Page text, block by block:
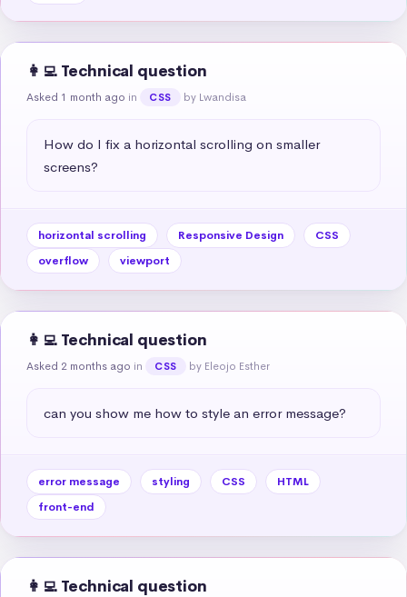
👩‍💻 Technical question
Asked 1 month ago in CSS by Lwandisa
How do I fix a horizontal scrolling on smaller
screens?
horizontal scrolling Responsive Design
CSS
overflow
viewport
👩‍💻 Technical question
Asked 2 months ago in CSS by Eleojo Esther
can you show me how to style an error message?
error message styling CSS
HTML
front-end
👩‍💻 Technical question